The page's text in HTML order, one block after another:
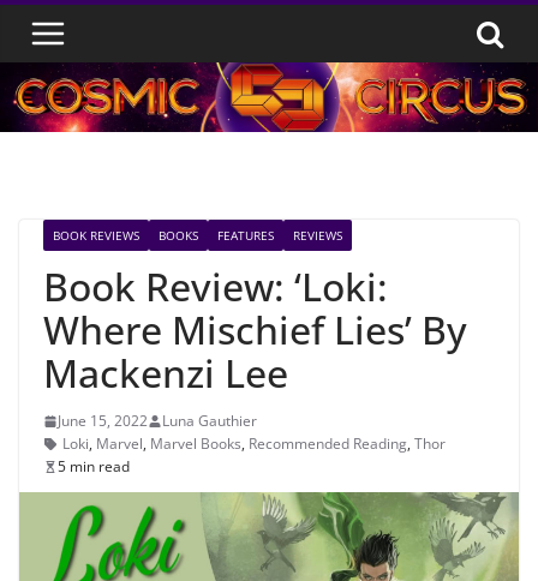
Skip
content
BOOK REVIEWS BOOKS FEATURES REVIEWS
Book Review: ‘Loki:
Where Mischief Lies’ By
Mackenzi Lee
June 15, 2022
Luna Gauthier
Loki, Marvel, Marvel Books, Recommended Reading, Thor
5 min read